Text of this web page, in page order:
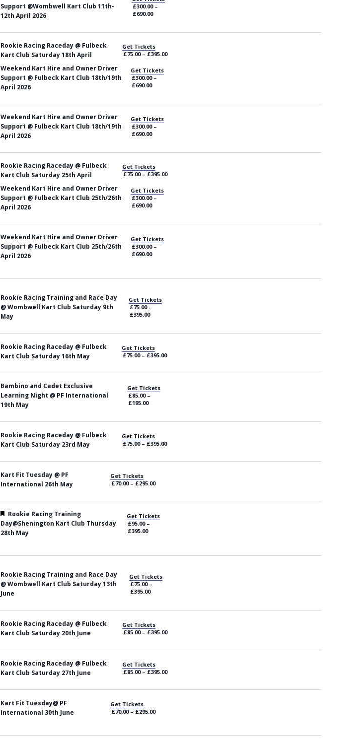
Support @Wombwell Kart Club 11th-
12th April 2026
£300.00 –
£690.00
Rookie Racing Raceday @ Fulbeck
Kart Club Saturday 18th April
Get Tickets
£75.00 – £395.00
Weekend Kart Hire and Owner Driver
Support @ Fulbeck Kart Club 18th/19th
April 2026
Get Tickets
£300.00 –
£690.00
Weekend Kart Hire and Owner Driver
Support @ Fulbeck Kart Club 18th/19th
April 2026
Get Tickets
£300.00 –
£690.00
Rookie Racing Raceday @ Fulbeck
Kart Club Saturday 25th April
Get Tickets
£75.00 – £395.00
Weekend Kart Hire and Owner Driver
Support @ Fulbeck Kart Club 25th/26th
April 2026
Get Tickets
£300.00 –
£690.00
Weekend Kart Hire and Owner Driver
Support @ Fulbeck Kart Club 25th/26th
April 2026
Get Tickets
£300.00 –
£690.00
Rookie Racing Training and Race Day
@ Wombwell Kart Club Saturday 9th
May
Get Tickets
£75.00 –
£395.00
Rookie Racing Raceday @ Fulbeck
Kart Club Saturday 16th May
Get Tickets
£75.00 – £395.00
Bambino and Cadet Exclusive
Learning Night @ PF International
19th May
Get Tickets
£85.00 –
£195.00
Rookie Racing Raceday @ Fulbeck
Kart Club Saturday 23rd May
Get Tickets
£75.00 – £395.00
Kart Fit Tuesday @ PF
International 26th May
Get Tickets
£70.00 – £295.00
Featured
Rookie Racing Training
Day@Shenington Kart Club Thursday
28th May
Get Tickets
£95.00 –
£395.00
Rookie Racing Training and Race Day
@ Wombwell Kart Club Saturday 13th
June
Get Tickets
£75.00 –
£395.00
Rookie Racing Raceday @ Fulbeck
Kart Club Saturday 20th June
Get Tickets
£85.00 – £395.00
Rookie Racing Raceday @ Fulbeck
Kart Club Saturday 27th June
Get Tickets
£85.00 – £395.00
Kart Fit Tuesday@ PF
International 30th June
Get Tickets
£70.00 – £295.00